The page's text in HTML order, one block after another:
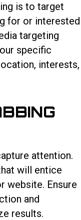
is to target
for or interested
targeting
specific
interests,
attention.
will entice
website. Ensure
and
results.